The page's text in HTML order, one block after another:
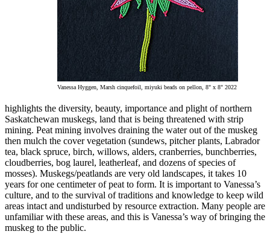
Vanessa Hyggen, Marsh cinquefoil, miyuki beads on pellon, 8" x 8" 2022
highlights the diversity, beauty, importance and plight of northern
Saskatchewan muskegs, land that is being threatened with strip
mining. Peat mining involves draining the water out of the muskeg
then mulch the cover vegetation (sundews, pitcher plants, Labrador
tea, black spruce, birch, willows, alders, cranberries, bunchberries,
cloudberries, bog laurel, leatherleaf, and dozens of species of
mosses). Muskegs/peatlands are very old landscapes, it takes 10
years for one centimeter of peat to form. It is important to Vanessa’s
culture, and to the survival of traditions and knowledge to keep wild
areas intact and undisturbed by resource extraction. Many people are
unfamiliar with these areas, and this is Vanessa’s way of bringing the
muskeg to the public.